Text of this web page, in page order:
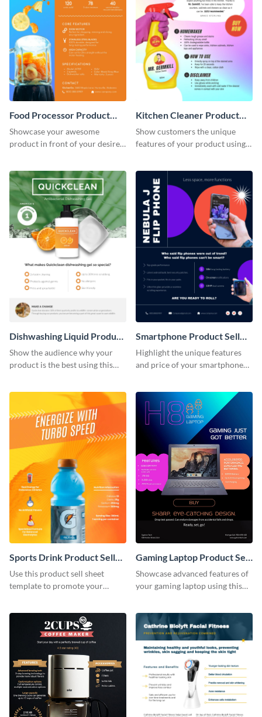
Food Processor Product
Sell Sheet
Showcase your awesome
product in front of your desired
Kitchen Cleaner Product
Sell Sheet
Show customers the unique
features of your product using
Dishwashing Liquid Product
Sell Sheet
Show the audience why your
product is the best using this
Smartphone Product Sell
Sheet
Highlight the unique features
and price of your smartphone
Sports Drink Product Sell
Sheet
Use this product sell sheet
template to promote your
Gaming Laptop Product Sell
Sheet
Showcase advanced features of
your gaming laptop using this